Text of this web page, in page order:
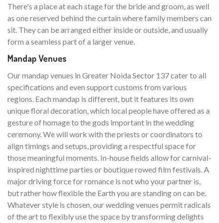
There's a place at each stage for the bride and groom, as well
as one reserved behind the curtain where family members can
sit. They can be arranged either inside or outside, and usually
form a seamless part of a larger venue.
Mandap Venues
Our mandap venues in Greater Noida Sector 137 cater to all
specifications and even support customs from various
regions. Each mandap is different, but it features its own
unique floral decoration, which local people have offered as a
gesture of homage to the gods important in the wedding
ceremony. We will work with the priests or coordinators to
align timings and setups, providing a respectful space for
those meaningful moments. In-house fields allow for carnival-
inspired nighttime parties or boutique rowed film festivals. A
major driving force for romance is not who your partner is,
but rather how flexible the Earth you are standing on can be.
Whatever style is chosen, our wedding venues permit radicals
of the art to flexibly use the space by transforming delights